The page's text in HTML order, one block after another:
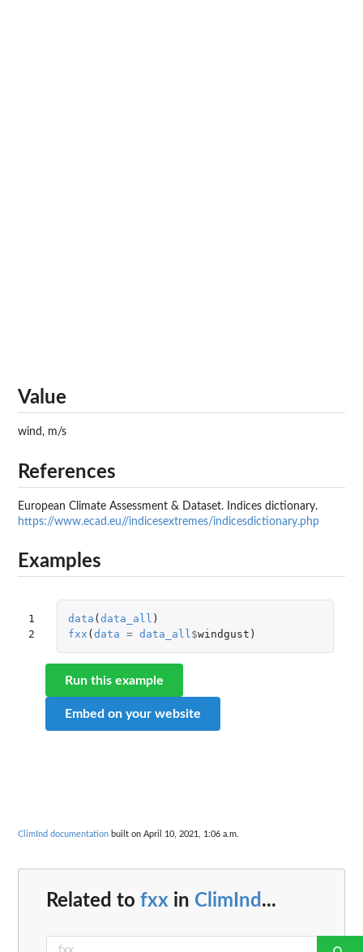
Value
wind, m/s
References
European Climate Assessment & Dataset. Indices dictionary.
https://www.ecad.eu//indicesextremes/indicesdictionary.php
Examples
1
2
data ( data_all )
fxx ( data = data_all $windgust )
Run this example
Embed on your website
ClimInd documentation built on April 10, 2021, 1:06 a.m.
Related to fxx in ClimInd ...